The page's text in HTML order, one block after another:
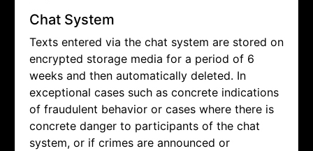
Chat System
Texts entered via the chat system are stored on
encrypted storage media for a period of 6
weeks and then automatically deleted. In
exceptional cases such as concrete indications
of fraudulent behavior or cases where there is
concrete danger to participants of the chat
system, or if crimes are announced or